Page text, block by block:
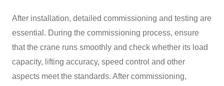
After installation, detailed commissioning and testing are
essential. During the commissioning process, ensure
that the crane runs smoothly and check whether its load
capacity, lifting accuracy, speed control and other
aspects meet the standards. After commissioning,